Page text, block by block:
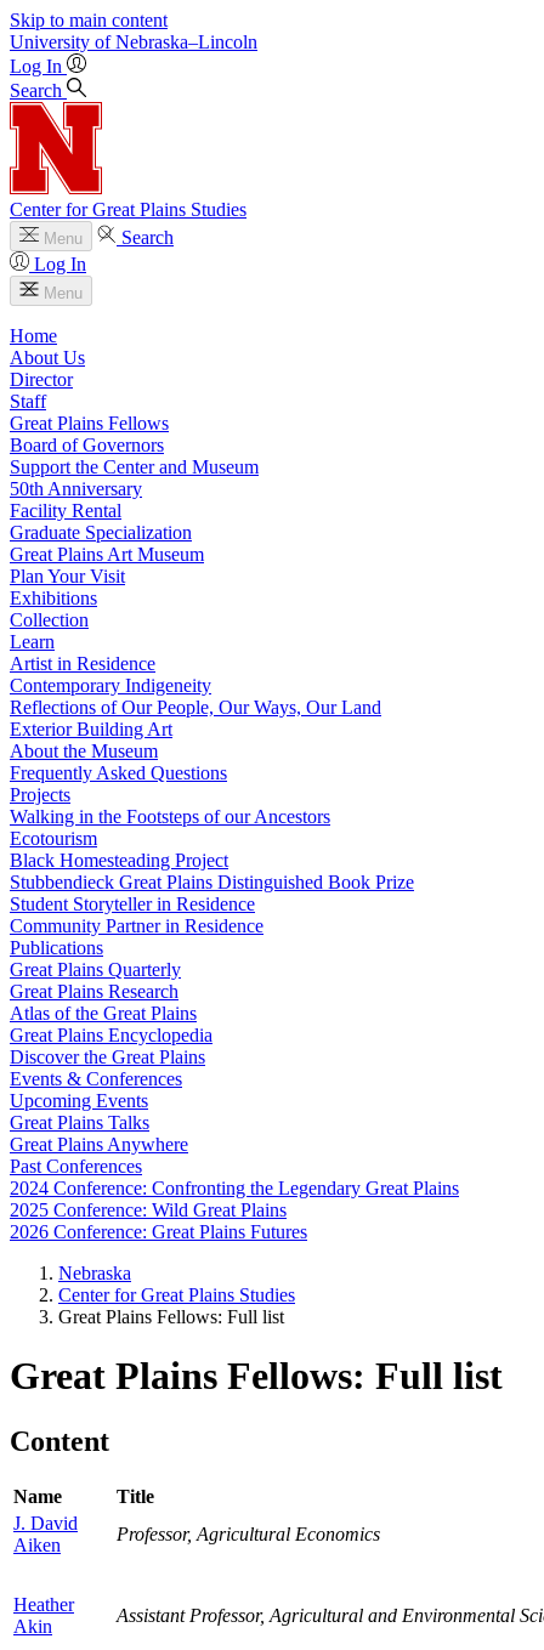
Skip to main content
University of Nebraska–Lincoln
Log In
Search
Center for Great Plains Studies
Menu
Search
Log In
Menu
Home
About Us
Director
Staff
Great Plains Fellows
Board of Governors
Support the Center and Museum
50th Anniversary
Facility Rental
Graduate Specialization
Great Plains Art Museum
Plan Your Visit
Exhibitions
Collection
Learn
Artist in Residence
Contemporary Indigeneity
Reflections of Our People, Our Ways, Our Land
Exterior Building Art
About the Museum
Frequently Asked Questions
Projects
Walking in the Footsteps of our Ancestors
Ecotourism
Black Homesteading Project
Stubbendieck Great Plains Distinguished Book Prize
Student Storyteller in Residence
Community Partner in Residence
Publications
Great Plains Quarterly
Great Plains Research
Atlas of the Great Plains
Great Plains Encyclopedia
Discover the Great Plains
Events & Conferences
Upcoming Events
Great Plains Talks
Great Plains Anywhere
Past Conferences
2024 Conference: Confronting the Legendary Great Plains
2025 Conference: Wild Great Plains
2026 Conference: Great Plains Futures
Nebraska
Center for Great Plains Studies
Great Plains Fellows: Full list
Great Plains Fellows: Full list
Content
Name
Title
J. David
Aiken
Professor, Agricultural Economics
Heather
Akin
Assistant Professor, Agricultural and Environmental